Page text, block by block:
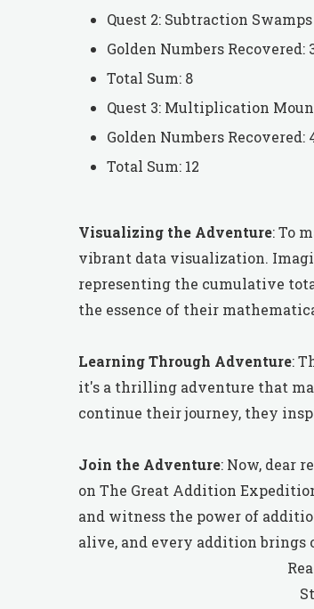
Quest 2: Subtraction Swamps
Golden Numbers Recovered:
Total Sum: 8
Quest 3: Multiplication
Golden Numbers Recovered:
Total Sum: 12
Visualizing the Adventure: To
vibrant data visualization.
representing the cumulative
the essence of their
Learning Through Adventure:
it's a thrilling adventure that
continue their journey, they
Join the Adventure: Now, dear
on The Great Addition
and witness the power of
alive, and every addition brings